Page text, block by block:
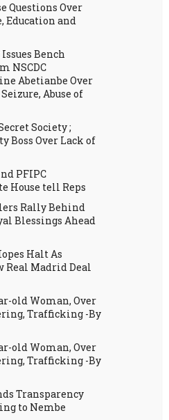
Questions Over
Education and
Bench
NSCDC
Abetianbe Over
Abuse of
Society ;
Boss Over Lack of
PFIPC
House tell Reps
Rally Behind
Blessings Ahead
Halt As
Real Madrid Deal
old Woman, Over
Trafficking -By
old Woman, Over
Trafficking -By
Transparency
to Nembe